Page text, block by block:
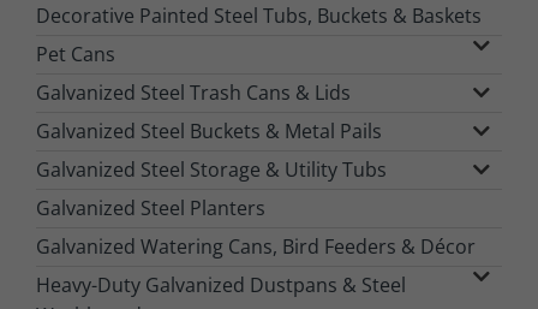
Decorative Painted Steel Tubs, Buckets & Baskets
Pet Cans
Galvanized Steel Trash Cans & Lids
Galvanized Steel Buckets & Metal Pails
Galvanized Steel Storage & Utility Tubs
Galvanized Steel Planters
Galvanized Watering Cans, Bird Feeders & Décor
Heavy-Duty Galvanized Dustpans & Steel